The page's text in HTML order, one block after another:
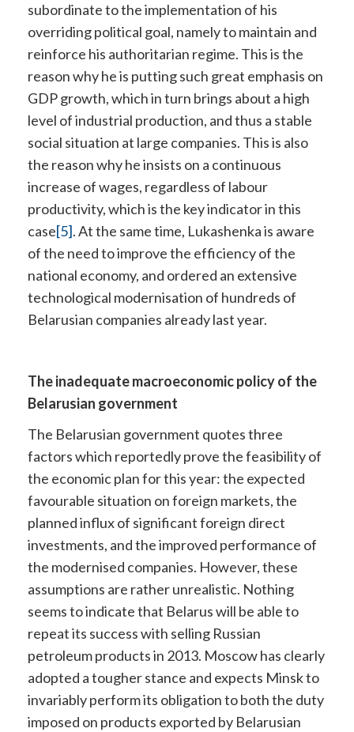
subordinate to the implementation of his
overriding political goal, namely to maintain and
reinforce his authoritarian regime. This is the
reason why he is putting such great emphasis on
GDP growth, which in turn brings about a high
level of industrial production, and thus a stable
social situation at large companies. This is also
the reason why he insists on a continuous
increase of wages, regardless of labour
productivity, which is the key indicator in this
case[5]. At the same time, Lukashenka is aware
of the need to improve the efficiency of the
national economy, and ordered an extensive
technological modernisation of hundreds of
Belarusian companies already last year.
The inadequate macroeconomic policy of the
Belarusian government
The Belarusian government quotes three
factors which reportedly prove the feasibility of
the economic plan for this year: the expected
favourable situation on foreign markets, the
planned influx of significant foreign direct
investments, and the improved performance of
the modernised companies. However, these
assumptions are rather unrealistic. Nothing
seems to indicate that Belarus will be able to
repeat its success with selling Russian
petroleum products in 2013. Moscow has clearly
adopted a tougher stance and expects Minsk to
invariably perform its obligation to both the duty
imposed on products exported by Belarusian